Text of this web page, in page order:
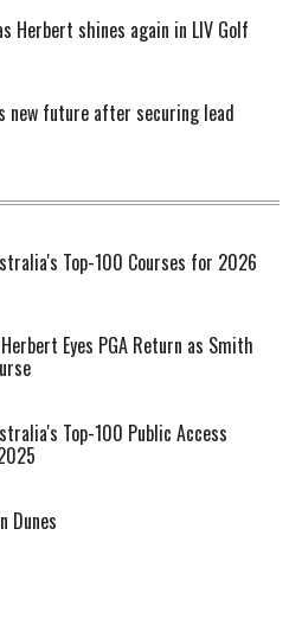
Herbert shines again in LIV Golf
new future after securing lead
Top-100 Courses for 2026
Eyes PGA Return as Smith
Top-100 Public Access
Dunes